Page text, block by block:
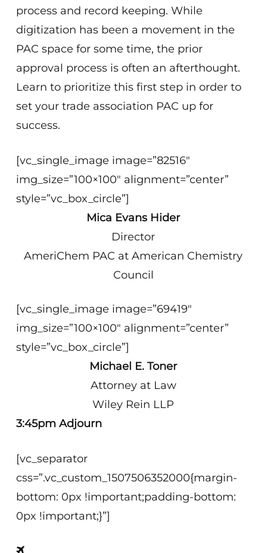
process and record keeping. While
digitization has been a movement in the
PAC space for some time, the prior
approval process is often an afterthought.
Learn to prioritize this first step in order to
set your trade association PAC up for
success.
[vc_single_image image=”82516″
img_size=”100×100″ alignment=”center”
style=”vc_box_circle”]
Mica Evans Hider
Director
AmeriChem PAC at American Chemistry
Council
[vc_single_image image=”69419″
img_size=”100×100″ alignment=”center”
style=”vc_box_circle”]
Michael E. Toner
Attorney at Law
Wiley Rein LLP
3:45pm Adjourn
[vc_separator
css=”.vc_custom_1507506352000{margin-
bottom: 0px !important;padding-bottom:
0px !important;}”]